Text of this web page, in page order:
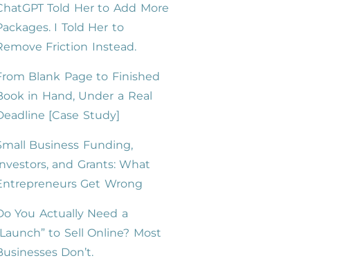
Told Her to Add More
I Told Her to
Friction Instead.
Blank Page to Finished
in Hand, Under a Real
[Case Study]
Business Funding,
and Grants: What
Get Wrong
You Actually Need a
to Sell Online? Most
Don’t.